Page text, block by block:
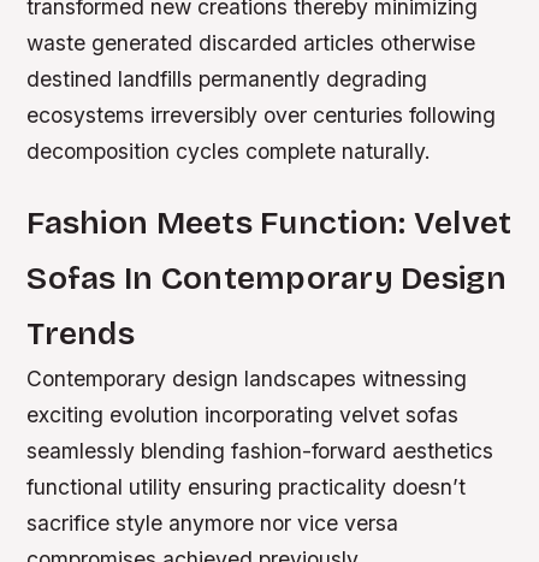
transformed new creations thereby minimizing
waste generated discarded articles otherwise
destined landfills permanently degrading
ecosystems irreversibly over centuries following
decomposition cycles complete naturally.
Fashion Meets Function: Velvet
Sofas In Contemporary Design
Trends
Contemporary design landscapes witnessing
exciting evolution incorporating velvet sofas
seamlessly blending fashion-forward aesthetics
functional utility ensuring practicality doesn’t
sacrifice style anymore nor vice versa